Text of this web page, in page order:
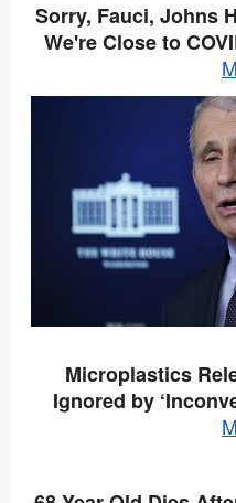
Sorry, Fauci, Johns
We're Close to
Microplastics
Ignored by